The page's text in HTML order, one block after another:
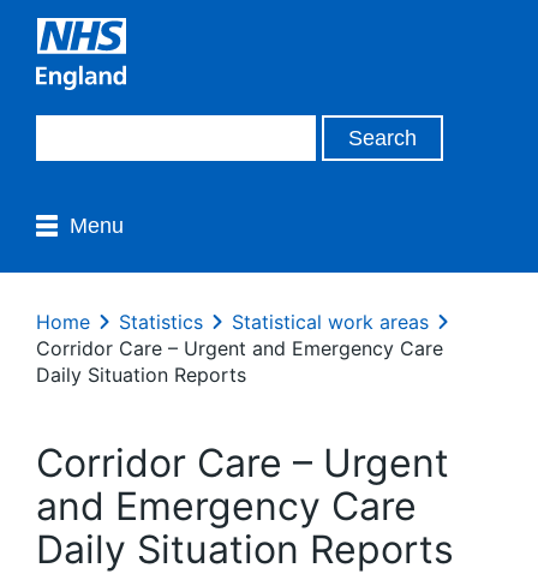
Menu
Home Statistics
Statistical work areas
Corridor Care – Urgent and Emergency Care
Daily Situation Reports
Corridor Care – Urgent
and Emergency Care
Daily Situation Reports